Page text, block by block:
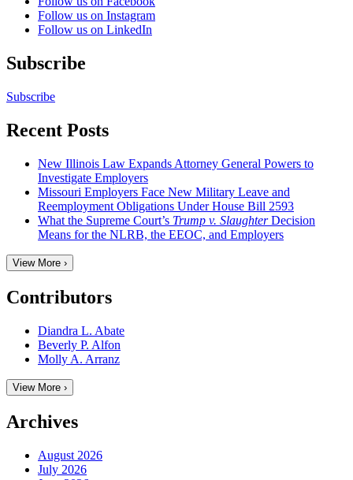
Follow us on Instagram
Follow us on LinkedIn
Subscribe
Subscribe
Recent Posts
New Illinois Law Expands Attorney General Powers to
Investigate Employers
Missouri Employers Face New Military Leave and
Reemployment Obligations Under House Bill 2593
What the Supreme Court’s Trump v. SlaughterDecision
Means for the NLRB, the EEOC, and Employers
View More ›
Contributors
Diandra L. Abate
Beverly P. Alfon
Molly A. Arranz
View More ›
Archives
August 2026
July 2026